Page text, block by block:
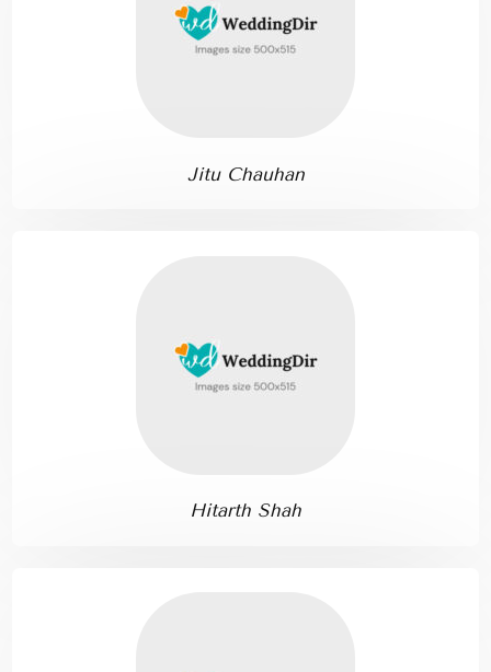
Jitu Chauhan
Hitarth Shah